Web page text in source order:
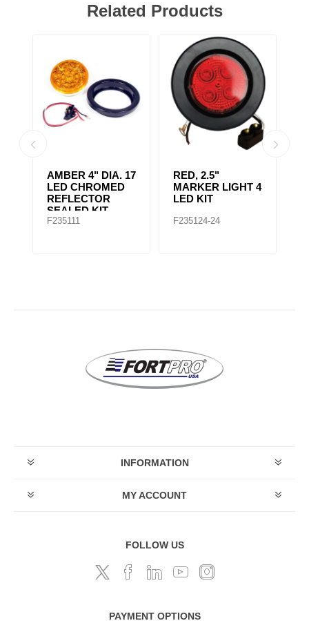
Related Products
AMBER 4" DIA. 17
LED CHROMED
REFLECTOR
SEALED KIT
F235111
RED, 2.5"
MARKER LIGHT 4
LED KIT
F235124-24
INFORMATION
MY ACCOUNT
FOLLOW US
PAYMENT OPTIONS